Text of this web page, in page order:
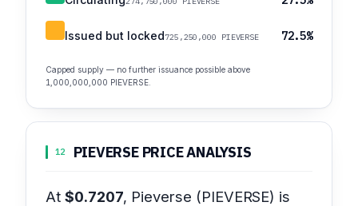
Issued but locked725,250,000 PIEVERSE 72.5%
Capped supply — no further issuance possible above
1,000,000,000 PIEVERSE.
12 PIEVERSE PRICE ANALYSIS
At $0.7207, Pieverse (PIEVERSE) is